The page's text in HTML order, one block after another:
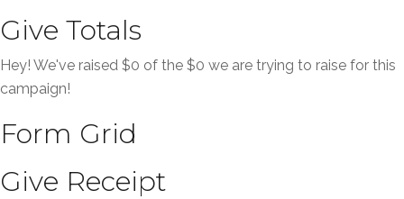
Give Totals
Hey! We've raised $0 of the $0 we are trying to raise for this
campaign!
Form Grid
Give Receipt